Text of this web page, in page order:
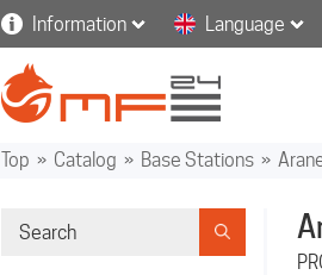
Information Language
Top » Catalog » Base Stations »